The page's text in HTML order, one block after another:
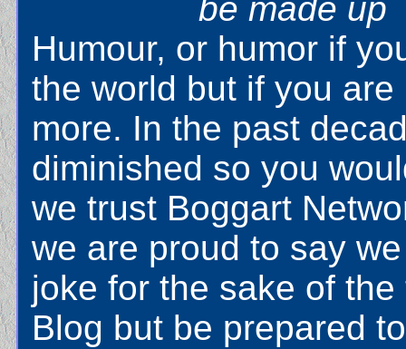
be made up
Humour, or humor if
the world but if you
more. In the past
diminished so you
we trust Boggart
we are proud to say
joke for the sake of
Blog but be prepared